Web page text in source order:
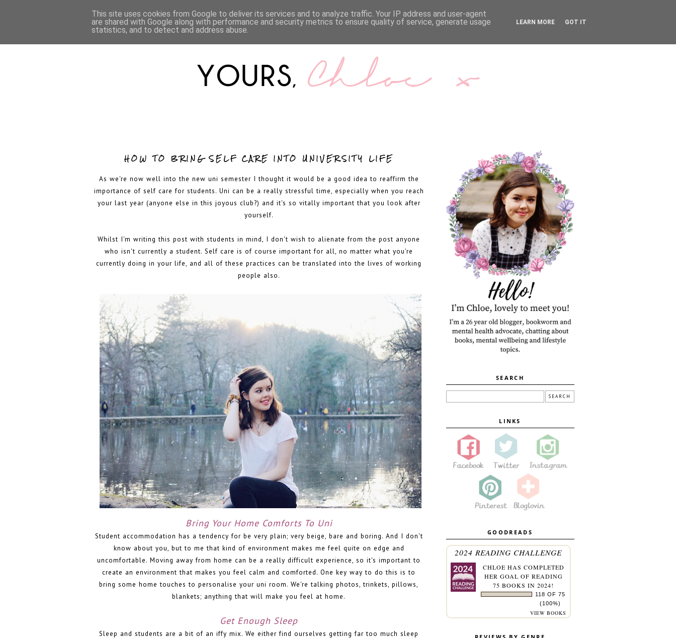
HOME MENTAL HEALTH
HOW TO BRING SELF CARE INTO UNIVERSITY LIFE
As we're now well into the new uni semester I thought it would be a good idea to reaffirm the
importance of self care for students. Uni can be a really stressful time, especially when you reach
your last year (anyone else in this joyous club?) and it's so vitally important that you look after
yourself.
Whilst I'm writing this post with students in mind, I don't wish to alienate from the post anyone
who isn't currently a student. Self care is of course important for all, no matter what you're
currently doing in your life, and all of these practices can be translated into the lives of working
people also.
Bring Your Home Comforts To Uni
Student accommodation has a tendency for be very plain; very beige, bare and boring. And I don't
know about you, but to me that kind of environment makes me feel quite on edge and
uncomfortable. Moving away from home can be a really difficult experience, so it's important to
create an environment that makes you feel calm and comforted. One key way to do this is to
bring some home touches to personalise your uni room. We're talking photos, trinkets, pillows,
blankets; anything that will make you feel at home.
Get Enough Sleep
Sleep and students are a bit of an iffy mix. We either find ourselves getting far too much sleep
SEARCH
LINKS
GOODREADS
2024 READING CHALLENGE
CHLOE HAS COMPLETED
HER GOAL OF READING
75 BOOKS IN 2024!
118 OF 75
(100%)
VIEW BOOKS
This site uses cookies from Google to deliver its services and to analyze traffic. Your IP address and user-agent
are shared with Google along with performance and security metrics to ensure quality of service, generate usage
statistics, and to detect and address abuse.
LEARN MORE GOT IT